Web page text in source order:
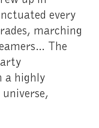
every
marching
The
a highly